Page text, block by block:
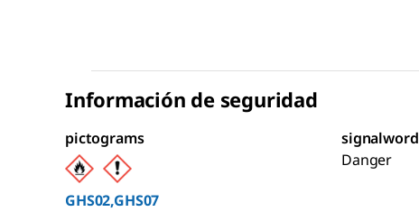
Información de seguridad
pictograms
GHS02,GHS07
signalword
Danger